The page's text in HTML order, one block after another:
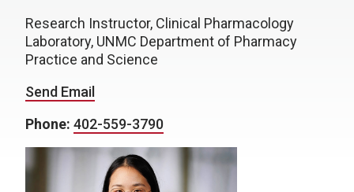
Research Instructor, Clinical Pharmacology
Laboratory, UNMC Department of Pharmacy
Practice and Science
Send Email
Phone: 402-559-3790